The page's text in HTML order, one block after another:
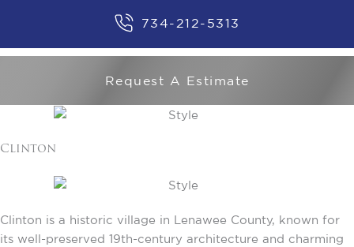
734-212-5313
Request A Estimate
Clinton
Clinton is a historic village in Lenawee County, known for
its well-preserved 19th-century architecture and charming